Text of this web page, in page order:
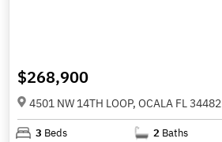
$268,900
4501 NW 14TH LOOP, OCALA FL 34482
3 Beds 2 Baths